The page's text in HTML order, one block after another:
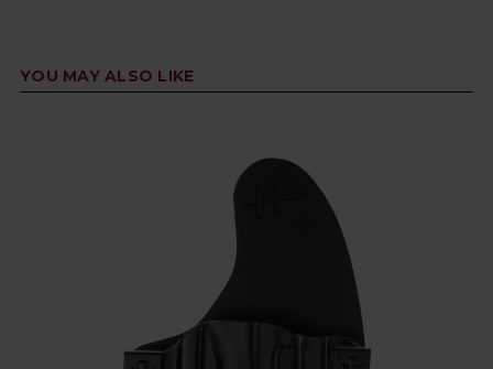
YOU MAY ALSO LIKE